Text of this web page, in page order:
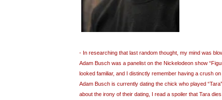
- In researching that last random thought, my mind was
Adam Busch was a panelist on the Nickelodeon show
looked familiar, and I distinctly remember having a crush
Adam Busch is currently dating the chick who played
about the irony of their dating, I read a spoiler that Tara